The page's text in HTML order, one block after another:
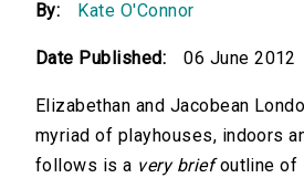
By: Kate O'Connor
Date Published: 06 June 2012
Elizabethan and Jacobean
myriad of playhouses, indoors
follows is a very briefoutline of